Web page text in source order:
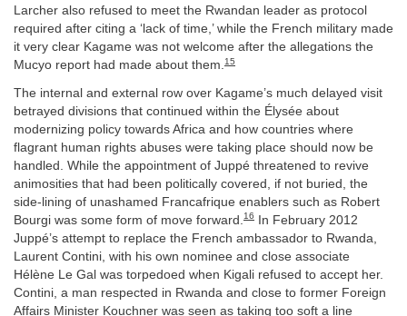
Larcher also refused to meet the Rwandan leader as protocol
required after citing a ‘lack of time,’ while the French military made
it very clear Kagame was not welcome after the allegations the
Mucyo report had made about them.15
The internal and external row over Kagame’s much delayed visit
betrayed divisions that continued within the Élysée about
modernizing policy towards Africa and how countries where
flagrant human rights abuses were taking place should now be
handled. While the appointment of Juppé threatened to revive
animosities that had been politically covered, if not buried, the
side-lining of unashamed Francafrique enablers such as Robert
Bourgi was some form of move forward. 16 In February 2012
Juppé’s attempt to replace the French ambassador to Rwanda,
Laurent Contini, with his own nominee and close associate
Hélène Le Gal was torpedoed when Kigali refused to accept her.
Contini, a man respected in Rwanda and close to former Foreign
Affairs Minister Kouchner was seen as taking too soft a line